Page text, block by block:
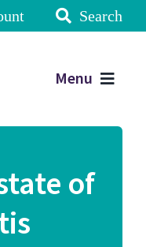
Search
Menu
of